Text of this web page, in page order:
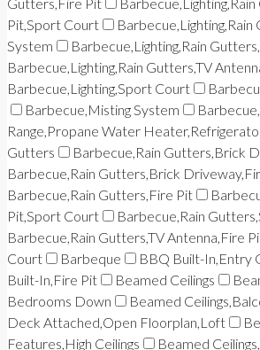
Pit,Sport Court
System
Barbecue,Lighting,Rain
Barbecue,Lighting,Rain Gutters,TV
Barbecue,Lighting,Sport Court
Barbecue,Misting System
Range,Propane Water
Gutters
Barbecue,Rain Gutters,Brick
Barbecue,Rain Gutters,Brick
Barbecue,Rain Gutters,Fire Pit
Pit,Sport Court
Barbecue,Rain
Barbecue,Rain Gutters,TV Antenna,Fire
Court
Barbeque BBQ Built-In,Entry
Built-In,Fire Pit
Beamed Ceilings
Bedrooms Down
Beamed
Deck Attached,Open Floorplan,Loft
Features,High Ceilings
Beamed